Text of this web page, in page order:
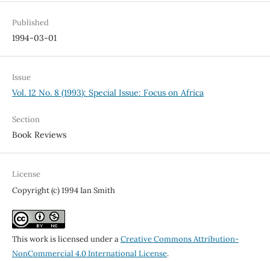
Published
1994-03-01
Issue
Vol. 12 No. 8 (1993): Special Issue: Focus on Africa
Section
Book Reviews
License
Copyright (c) 1994 Ian Smith
This work is licensed under aCreative Commons Attribution-
NonCommercial 4.0 International License.